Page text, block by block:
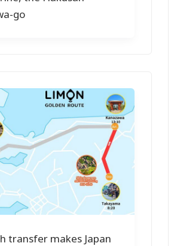
go
transfer makes Japan